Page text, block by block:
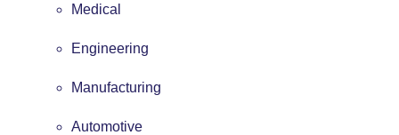
Medical
Engineering
Manufacturing
Automotive